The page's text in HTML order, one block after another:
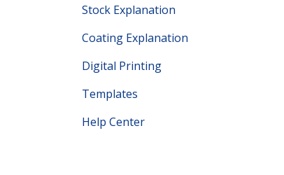
Stock Explanation
Coating Explanation
Digital Printing
Templates
Help Center